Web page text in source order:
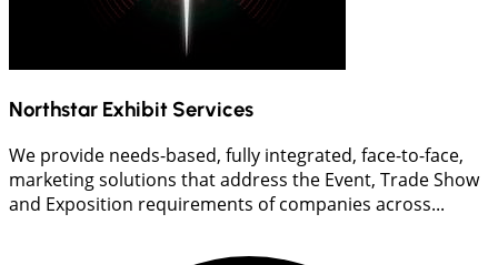
Northstar Exhibit Services
We provide needs-based, fully integrated, face-to-face,
marketing solutions that address the Event, Trade Show
and Exposition requirements of companies across...